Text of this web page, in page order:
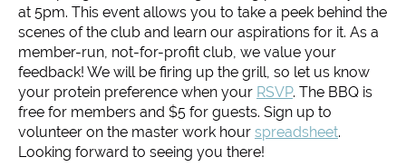
at 5pm. This event allows you to take a peek behind the
scenes of the club and learn our aspirations for it. As a
member-run, not-for-profit club, we value your
feedback! We will be firing up the grill, so let us know
your protein preference when your RSVP. The BBQ is
free for members and $5 for guests. Sign up to
volunteer on the master work hour spreadsheet.
Looking forward to seeing you there!